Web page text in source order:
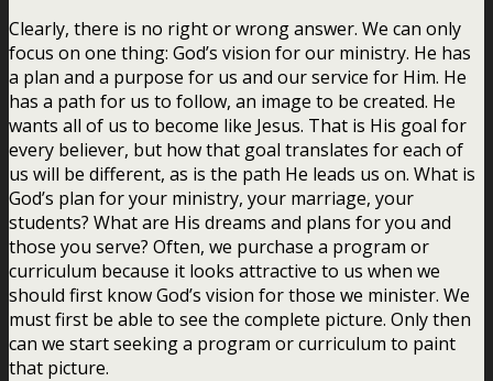
Clearly, there is no right or wrong answer. We can only
focus on one thing: God’s vision for our ministry. He has
a plan and a purpose for us and our service for Him. He
has a path for us to follow, an image to be created. He
wants all of us to become like Jesus. That is His goal for
every believer, but how that goal translates for each of
us will be different, as is the path He leads us on. What is
God’s plan for your ministry, your marriage, your
students? What are His dreams and plans for you and
those you serve? Often, we purchase a program or
curriculum because it looks attractive to us when we
should first know God’s vision for those we minister. We
must first be able to see the complete picture. Only then
can we start seeking a program or curriculum to paint
that picture.